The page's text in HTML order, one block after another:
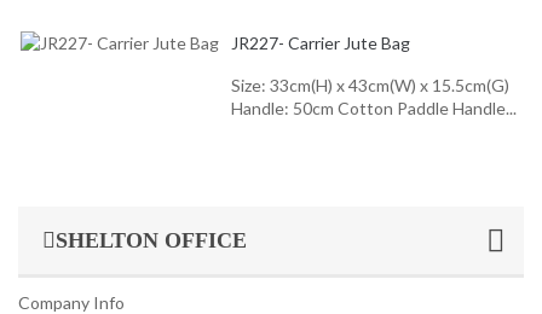
INDUSTRIAL/ OFFICE USE PRODUCT
JR227- Carrier Jute Bag
Size: 33cm(H) x 43cm(W) x 15.5cm(G)
Handle: 50cm Cotton Paddle Handle...
SHELTON OFFICE
Company Info